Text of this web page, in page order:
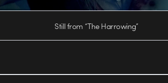
Still from “The Harrowing”